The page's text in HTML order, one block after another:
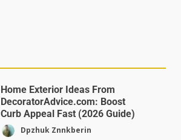
Home Exterior Ideas From
DecoratorAdvice.com: Boost
Curb Appeal Fast (2026 Guide)
Dpzhuk Znnkberin